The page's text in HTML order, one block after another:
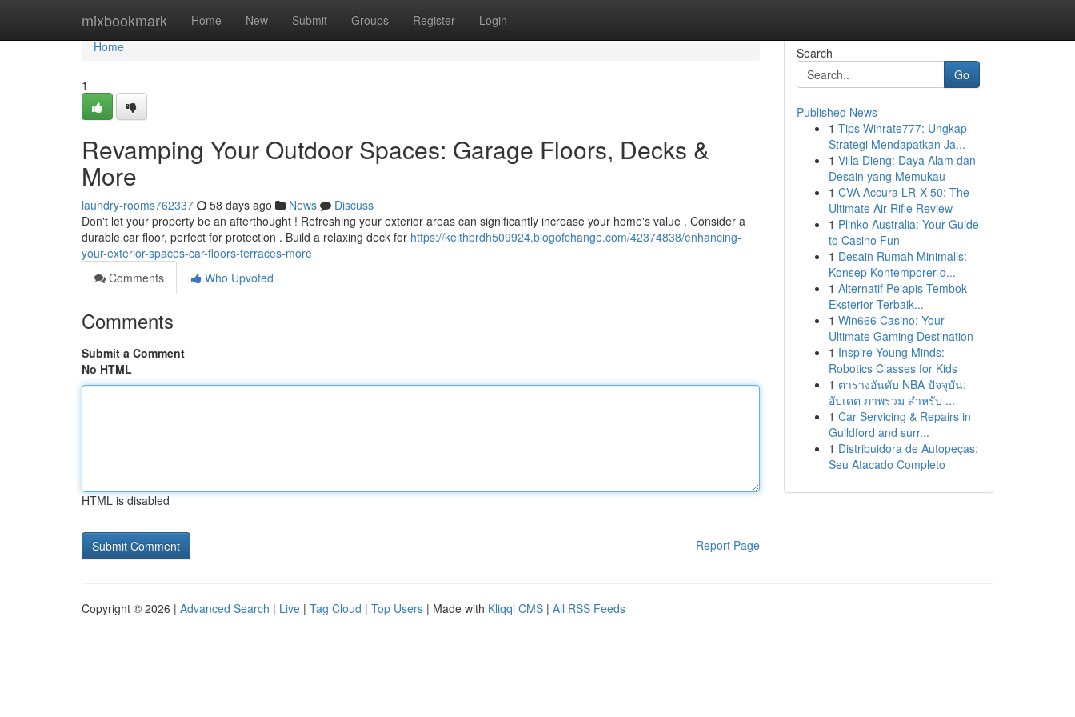
mixbookmark Home New Submit Groups Register Login
Home
Home
1
Revamping Your Outdoor Spaces: Garage Floors, Decks &
More
laundry-rooms762337 58 days ago News
Discuss
Don't let your property be an afterthought ! Refreshing your exterior areas can significantly increase your home's value . Consider a
durable car floor, perfect for protection . Build a relaxing deck for https://keithbrdh509924.blogofchange.com/42374838/enhancing-
your-exterior-spaces-car-floors-terraces-more
Comments
Who Upvoted
Comments
Submit a Comment
No HTML
HTML is disabled
Report Page
Search
Go
Published News
1 Tips Winrate777: Ungkap
Strategi Mendapatkan Ja...
1 Villa Dieng: Daya Alam dan
Desain yang Memukau
1 CVA Accura LR-X 50: The
Ultimate Air Rifle Review
1 Plinko Australia: Your Guide
to Casino Fun
1 Desain Rumah Minimalis:
Konsep Kontemporer d...
1 Alternatif Pelapis Tembok
Eksterior Terbaik...
1 Win666 Casino: Your
Ultimate Gaming Destination
1 Inspire Young Minds:
Robotics Classes for Kids
1 ตารางอันดับ NBA ปัจจุบัน:
อัปเดต ภาพรวม สำหรับ ...
1 Car Servicing & Repairs in
Guildford and surr...
1 Distribuidora de Autopeças:
Seu Atacado Completo
Copyright © 2026 | Advanced Search | Live | Tag Cloud | Top Users | Made with Kliqqi CMS | All RSS Feeds